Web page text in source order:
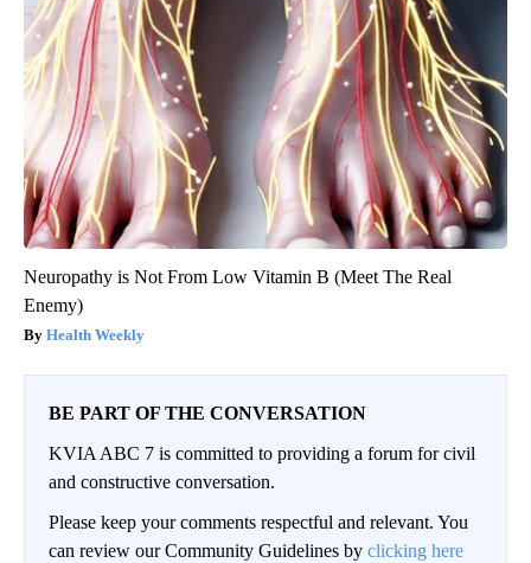
Neuropathy is Not From Low Vitamin B (Meet The Real
Enemy)
Health Weekly
BE PART OF THE CONVERSATION
KVIA ABC 7 is committed to providing a forum for civil
and constructive conversation.
Please keep your comments respectful and relevant. You
can review our Community Guidelines by clicking here